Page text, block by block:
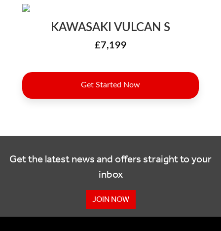
Get the latest news and offers straight to your
inbox
JOIN NOW